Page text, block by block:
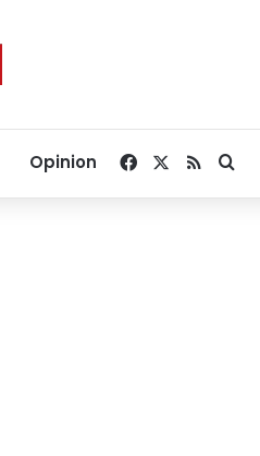
Opinion Facebook
RSS